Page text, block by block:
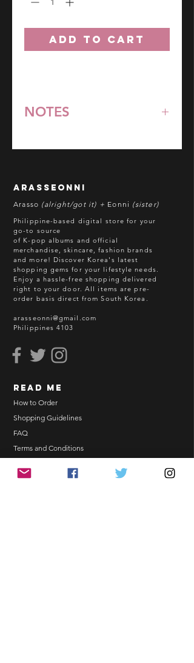
ADD TO CART
NOTES
stated otherwise.
refund in this case.
Batch cut-off: Every 18th of the
month
Deadline of Payment: Every 20th of
the month
Shipment: After 3-5 business days
processing
ETA: 3-4 weeks after shipment via
Make sure you have an ACTIVE
Email Address.
Email.
NO EMAIL. NO TRANSACTION.
Kindly read these helpful links:
https://www.arasseonni.com/terms-
and-conditions
https://www.arasseonni.com/shoppi
arasseonni
Arasso (alright/got it) + Eonni (sister)
Philippine-based digital store for your
go-to source
of K-pop albums and official
merchandise, skincare, fashion brands
and more! Discover Korea's latest
shopping gems for your lifestyle needs.
Enjoy a hassle-free shopping delivered
right to your door. All items are pre-
order basis direct from South Korea.
arasseonni@gmail.com
Philippines 4103
read me
How to Order
Shopping Guidelines
FAQ
Terms and Conditions
EONNIPERKS